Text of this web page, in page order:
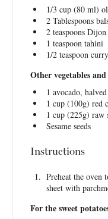
1/3 cup(80ml)
2 Tablespoons
2 teaspoonsDijon
1 teaspoontahini
1/2 teaspoon
Other vegetables
1 avocado,
1 cup(100g) red
1 cup(225g) raw
Sesame seeds
Instructions
Preheat the oven
sheet with
For the sweet